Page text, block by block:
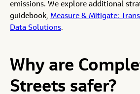
emissions. We explore additional
guidebook, Measure & Mitigate:
Data Solutions.
Why are
Streets safer?